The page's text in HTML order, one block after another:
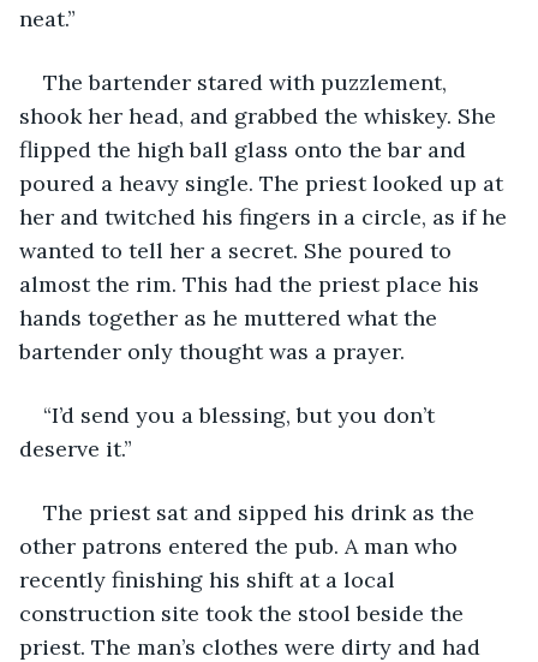
neat.”
The bartender stared with puzzlement,
shook her head, and grabbed the whiskey. She
flipped the high ball glass onto the bar and
poured a heavy single. The priest looked up at
her and twitched his fingers in a circle, as if he
wanted to tell her a secret. She poured to
almost the rim. This had the priest place his
hands together as he muttered what the
bartender only thought was a prayer.
“I’d send you a blessing, but you don’t
deserve it.”
The priest sat and sipped his drink as the
other patrons entered the pub. A man who
recently finishing his shift at a local
construction site took the stool beside the
priest. The man’s clothes were dirty and had